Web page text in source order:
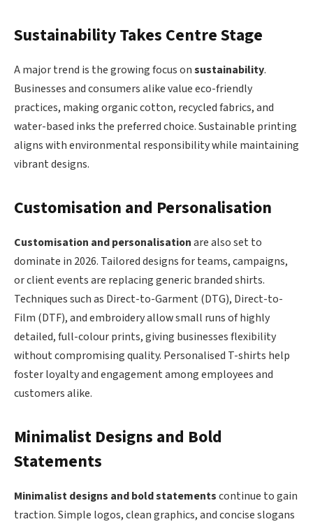
Sustainability Takes Centre Stage
A major trend is the growing focus onsustainability.
Businesses and consumers alike value eco-friendly
practices, making organic cotton, recycled fabrics, and
water-based inks the preferred choice. Sustainable printing
aligns with environmental responsibility while maintaining
vibrant designs.
Customisation and Personalisation
Customisation and personalisationare also set to
dominate in 2026. Tailored designs for teams, campaigns,
or client events are replacing generic branded shirts.
Techniques such as Direct-to-Garment (DTG), Direct-to-
Film (DTF), and embroidery allow small runs of highly
detailed, full-colour prints, giving businesses flexibility
without compromising quality. Personalised T-shirts help
foster loyalty and engagement among employees and
customers alike.
Minimalist Designs and Bold
Statements
Minimalist designs and bold statementscontinue to gain
traction. Simple logos, clean graphics, and concise slogans